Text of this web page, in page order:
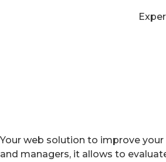
Your web solution to improve
and managers, it allows to